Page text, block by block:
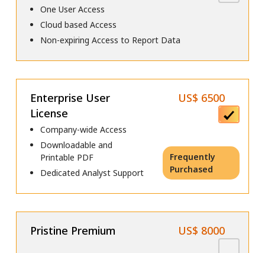
One User Access
Cloud based Access
Non-expiring Access to Report Data
Enterprise User
License
US$ 6500
Company-wide Access
Downloadable and
Printable PDF
Dedicated Analyst Support
Frequently
Purchased
Pristine Premium US$ 8000